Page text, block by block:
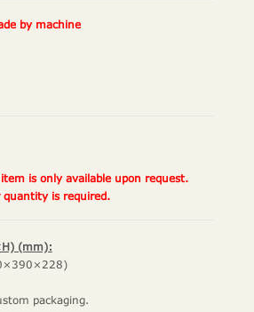
by machine
is only available upon request.
is required.
(mm):
packaging.